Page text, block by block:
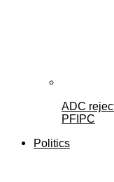
ADC
PFIPC
Politics